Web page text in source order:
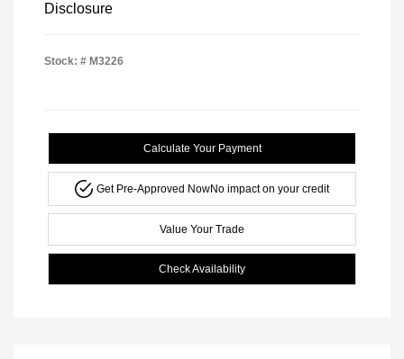
Disclosure
Stock: # M3226
Calculate Your Payment
Get Pre-Approved NowNo impact on your credit
Value Your Trade
Check Availability